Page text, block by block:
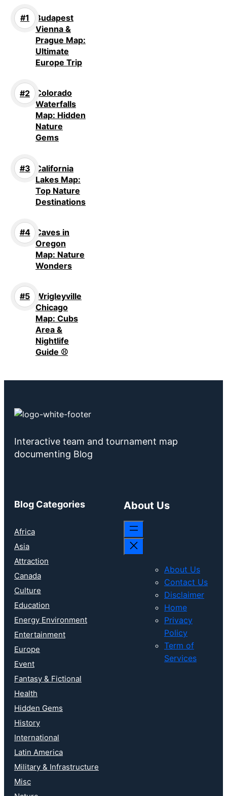
Budapest
Vienna &
Prague Map:
Ultimate
Europe Trip
Colorado
Waterfalls
Map: Hidden
Nature
Gems
California
Lakes Map:
Top Nature
Destinations
Caves in
Oregon
Map: Nature
Wonders
Wrigleyville
Chicago
Map: Cubs
Area &
Nightlife
Guide ⚾
Interactive team and tournament map
documenting Blog
Blog Categories
Africa
Asia
Attraction
Canada
Culture
Education
Energy Environment
Entertainment
Europe
Event
Fantasy & Fictional
Health
Hidden Gems
History
International
Latin America
Military & Infrastructure
Misc
About Us
About Us
Contact Us
Disclaimer
Home
Privacy
Policy
Term of
Services